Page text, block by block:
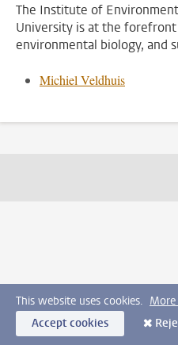
The Institute of
University is at the
environmental biology, and
Michiel Veldhuis
This website uses cookies.
Accept cookies